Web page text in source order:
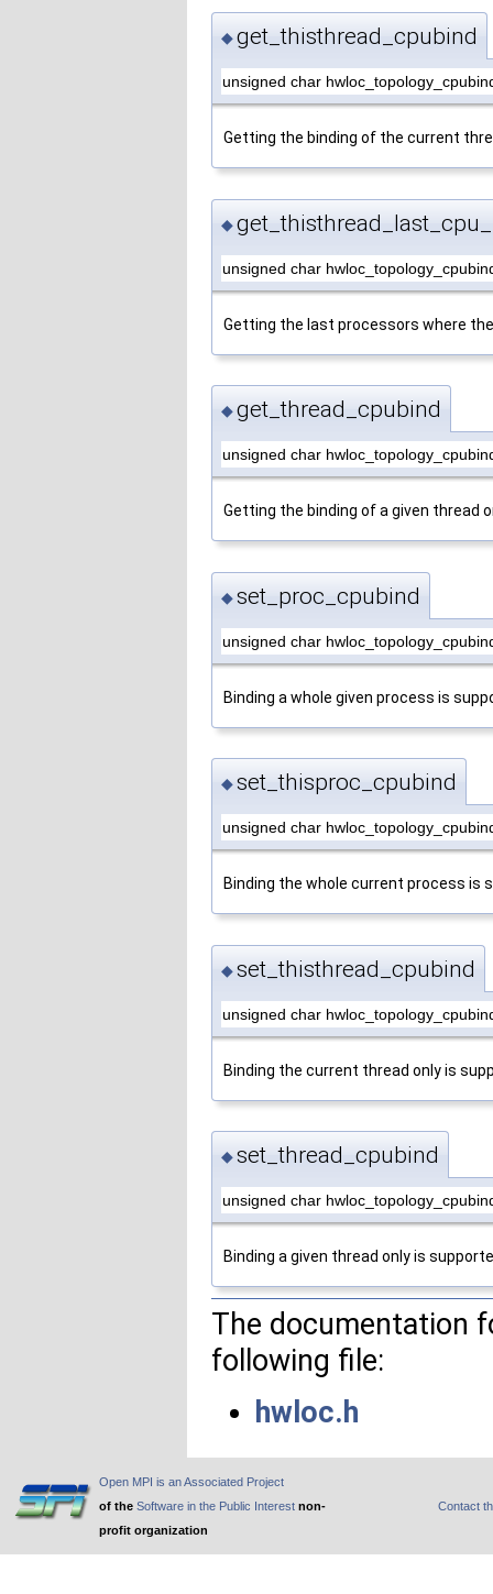
◆get_thisthread_cpubind
unsigned char
Getting the binding of the current
◆
unsigned char
Getting the last processors where
◆get_thread_cpubind
unsigned char
Getting the binding of a given thread
◆set_proc_cpubind
unsigned char
Binding a whole given process is
◆set_thisproc_cpubind
unsigned char
Binding the whole current process is
◆set_thisthread_cpubind
unsigned char
Binding the current thread only is
◆set_thread_cpubind
unsigned char
Binding a given thread only is
The documentation
following file:
hwloc.h
Open MPI is an Associated Project
of the Software in the Public Interest non-
profit organization
Contact